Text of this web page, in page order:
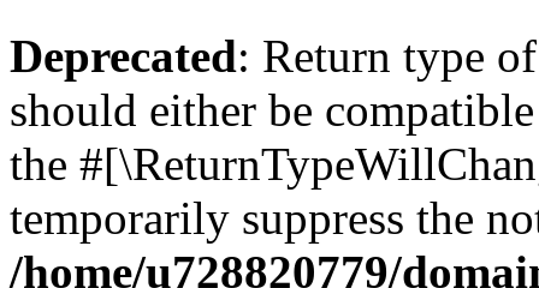
Deprecated: Return type
should either be
the
temporarily suppress the
/home/u728820779/